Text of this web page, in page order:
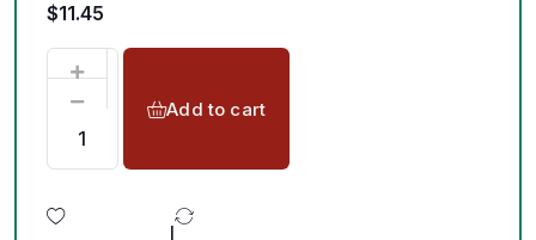
$11.45
Add to cart